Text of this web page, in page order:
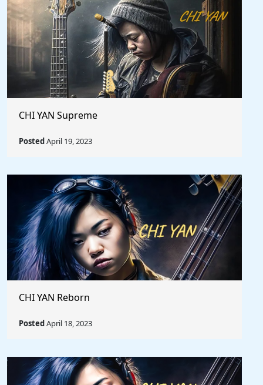
CHI YAN Supreme
PostedApril 19, 2023
CHI YAN Reborn
PostedApril 18, 2023